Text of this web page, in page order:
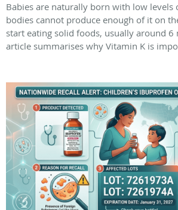
Babies are naturally born with low levels
bodies cannot produce enough of it on
start eating solid foods, usually around 6
article summarises why Vitamin K is